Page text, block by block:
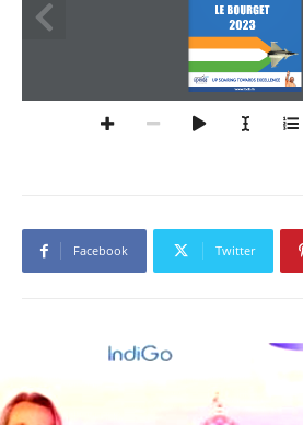
up soaring towards excellence
le bourget
2023
www.iadb.in
Facebook Twitter